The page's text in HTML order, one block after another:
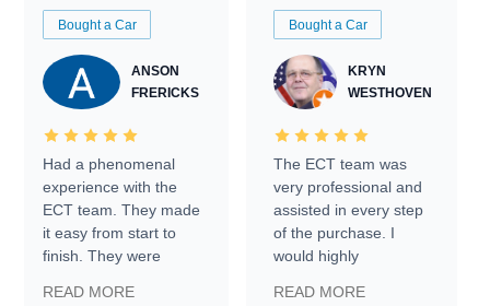
Bought a Car
ANSON
FRERICKS
Had a phenomenal
experience with the
ECT team. They made
it easy from start to
finish. They were
information requests
READ MORE
Bought a Car
KRYN
WESTHOVEN
The ECT team was
very professional and
assisted in every step
of the purchase. I
would highly
Trader to everyone.
READ MORE